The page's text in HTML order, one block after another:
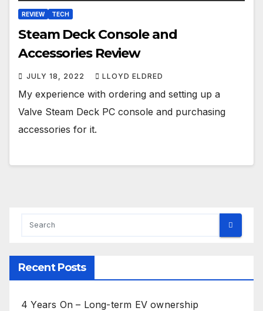
REVIEW TECH
Steam Deck Console and
Accessories Review
JULY 18, 2022 LLOYD ELDRED
My experience with ordering and setting up a
Valve Steam Deck PC console and purchasing
accessories for it.
Recent Posts
4 Years On – Long-term EV ownership